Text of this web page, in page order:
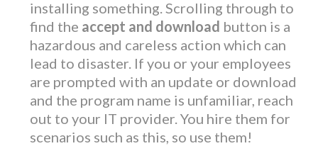
installing something. Scrolling through to
find the accept and download button is a
hazardous and careless action which can
lead to disaster. If you or your employees
are prompted with an update or download
and the program name is unfamiliar, reach
out to your IT provider. You hire them for
scenarios such as this, so use them!